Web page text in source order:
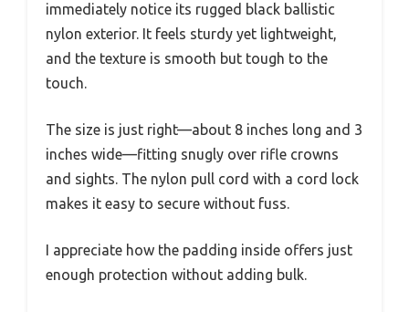
immediately notice its rugged black ballistic
nylon exterior. It feels sturdy yet lightweight,
and the texture is smooth but tough to the
touch.
The size is just right—about 8 inches long and 3
inches wide—fitting snugly over rifle crowns
and sights. The nylon pull cord with a cord lock
makes it easy to secure without fuss.
I appreciate how the padding inside offers just
enough protection without adding bulk.